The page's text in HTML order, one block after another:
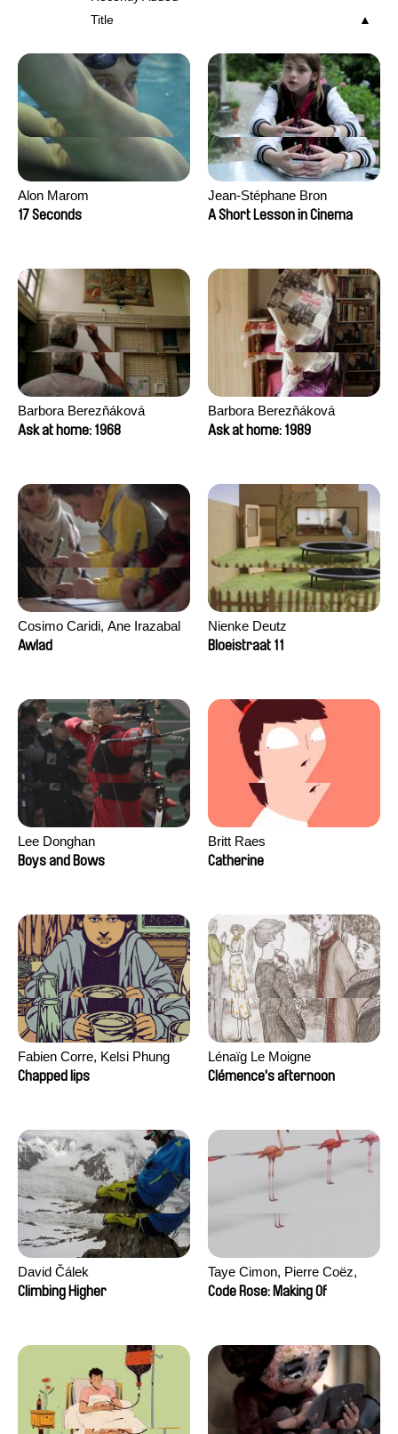
Title
Alon Marom
17 Seconds
Jean-Stéphane Bron
A Short Lesson in Cinema
Barbora Berezňáková
Ask at home: 1968
Barbora Berezňáková
Ask at home: 1989
Cosimo Caridi, Ane Irazabal
Elkorobarrutia
Awlad
Nienke Deutz
Bloeistraat 11
Lee Donghan
Boys and Bows
Britt Raes
Catherine
Fabien Corre, Kelsi Phung
Chapped lips
Lénaïg Le Moigne
Clémence's afternoon
David Čálek
Climbing Higher
Taye Cimon, Pierre Coëz,
Julie Groux, Sandra Leydier,
Code Rose: Making Of